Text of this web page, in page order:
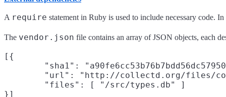
A require statement in Ruby is used to include necessary code.
The vendor.json file contains an array of JSON objects, each
[{
"sha1":
"url": "http://collectd.org/files/
        "files": [ "/src/types.db" ]